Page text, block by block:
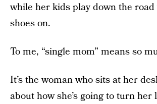
while her kids play down the
shoes on.
To me, “single mom” means so
It’s the woman who sits at her
about how she’s going to turn her